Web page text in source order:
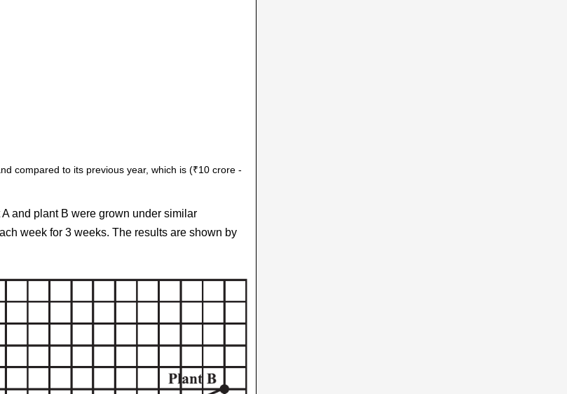
compared to its previous year, which is (₹10 crore -
and plant B were grown under similar
week for 3 weeks. The results are shown by